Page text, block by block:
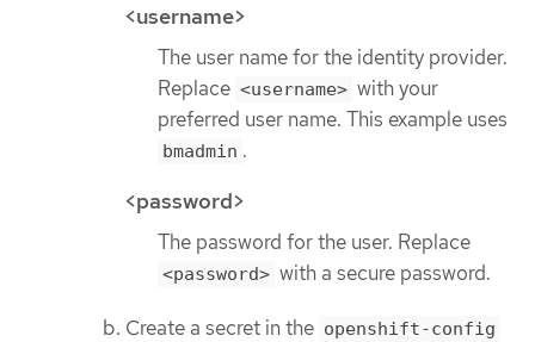
<username>
The user name for the identity provider.
Replace <username> with your
preferred user name. This example uses
bmadmin .
<password>
The password for the user. Replace
<password> with a secure password.
Create a secret in the openshift-config